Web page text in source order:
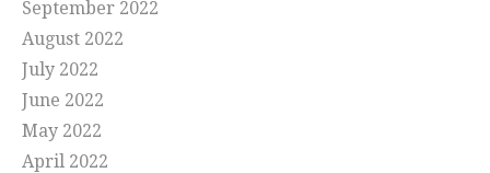
September 2022
August 2022
July 2022
June 2022
May 2022
April 2022